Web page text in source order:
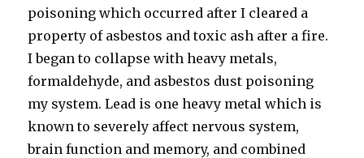
poisoning which occurred after I cleared a
property of asbestos and toxic ash after a fire.
I began to collapse with heavy metals,
formaldehyde, and asbestos dust poisoning
my system. Lead is one heavy metal which is
known to severely affect nervous system,
brain function and memory, and combined